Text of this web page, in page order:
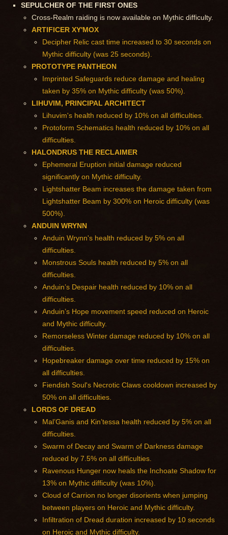
SEPULCHER OF THE FIRST ONES
Cross-Realm raiding is now available on Mythic difficulty.
ARTIFICER XY'MOX
Decipher Relic cast time increased to 30 seconds on
Mythic difficulty (was 25 seconds).
PROTOTYPE PANTHEON
Imprinted Safeguards reduce damage and healing
taken by 35% on Mythic difficulty (was 50%).
LIHUVIM, PRINCIPAL ARCHITECT
Lihuvim's health reduced by 10% on all difficulties.
Protoform Schematics health reduced by 10% on all
difficulties.
HALONDRUS THE RECLAIMER
Ephemeral Eruption initial damage reduced
significantly on Mythic difficulty.
Lightshatter Beam increases the damage taken from
Lightshatter Beam by 300% on Heroic difficulty (was
500%).
ANDUIN WRYNN
Anduin Wrynn's health reduced by 5% on all
difficulties.
Monstrous Souls health reduced by 5% on all
difficulties.
Anduin’s Despair health reduced by 10% on all
difficulties.
Anduin’s Hope movement speed reduced on Heroic
and Mythic difficulty.
Remorseless Winter damage reduced by 10% on all
difficulties.
Hopebreaker damage over time reduced by 15% on
all difficulties.
Fiendish Soul's Necrotic Claws cooldown increased by
50% on all difficulties.
LORDS OF DREAD
Mal’Ganis and Kin’tessa health reduced by 5% on all
difficulties.
Swarm of Decay and Swarm of Darkness damage
reduced by 7.5% on all difficulties.
Ravenous Hunger now heals the Inchoate Shadow for
13% on Mythic difficulty (was 10%).
Cloud of Carrion no longer disorients when jumping
between players on Heroic and Mythic difficulty.
Infiltration of Dread duration increased by 10 seconds
on Heroic and Mythic difficulty.